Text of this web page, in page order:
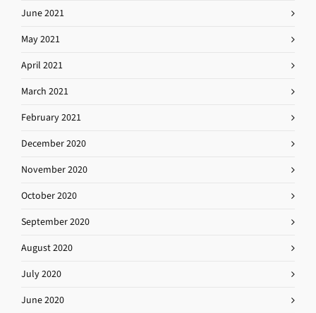
June 2021
May 2021
April 2021
March 2021
February 2021
December 2020
November 2020
October 2020
September 2020
August 2020
July 2020
June 2020